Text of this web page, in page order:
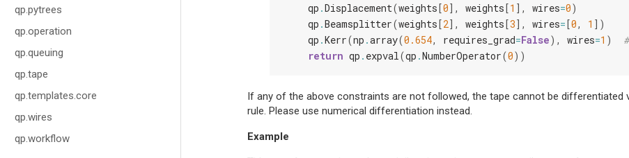
qp.pytrees
qp.operation
qp.queuing
qp.tape
qp.templates.core
qp.wires
qp.workflow
qp .Displacement(weights[0], weights[1 ], wires=0)
qp .Beamsplitter(weights[2], weights[3], wires=[0, 1 ])
qp .Kerr(np .array(0.654, requires_grad=False), wires=1 )
return qp . expval (qp .NumberOperator(0))
If any of the above constraints are not followed, the tape cannot be differentiated
rule. Please use numerical differentiation instead.
Example